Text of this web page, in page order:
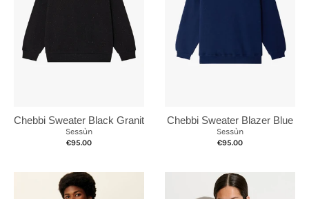
Chebbi Sweater Black Granit
Sessùn
€95.00
Chebbi Sweater Blazer Blue
Sessùn
€95.00